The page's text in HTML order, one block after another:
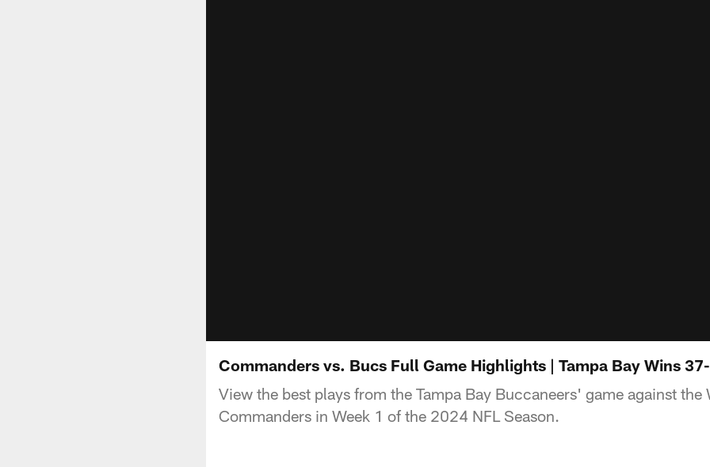
Commanders vs. Bucs Full Game Highlights | Tampa Bay Wins
View the best plays from the Tampa Bay Buccaneers' game against the
Commanders in Week 1 of the 2024 NFL Season.